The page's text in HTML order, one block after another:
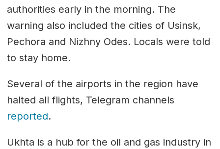
authorities early in the morning. The
warning also included the cities of Usinsk,
Pechora and Nizhny Odes. Locals were told
to stay home.
Several of the airports in the region have
halted all flights, Telegram channels
reported.
Ukhta is a hub for the oil and gas industry in